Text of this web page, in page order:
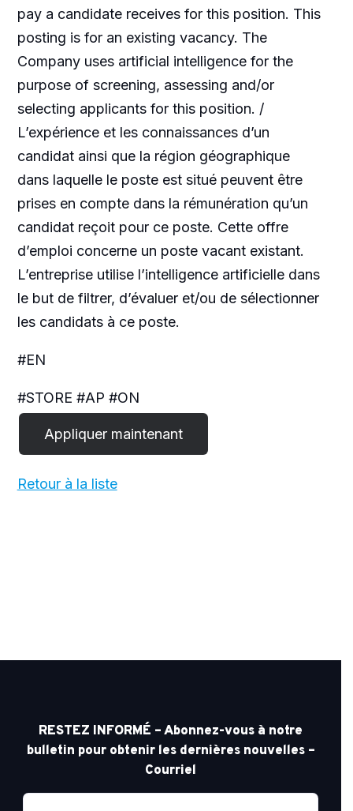
pay a candidate receives for this position. This
posting is for an existing vacancy. The
Company uses artificial intelligence for the
purpose of screening, assessing and/or
selecting applicants for this position. /
L’expérience et les connaissances d’un
candidat ainsi que la région géographique
dans laquelle le poste est situé peuvent être
prises en compte dans la rémunération qu’un
candidat reçoit pour ce poste. Cette offre
d’emploi concerne un poste vacant existant.
L’entreprise utilise l’intelligence artificielle dans
le but de filtrer, d’évaluer et/ou de sélectionner
les candidats à ce poste.
#EN
#STORE #AP #ON
Retour à la liste
RESTEZ INFORMÉ – Abonnez-vous à notre
bulletin pour obtenir les dernières nouvelles –
Courriel